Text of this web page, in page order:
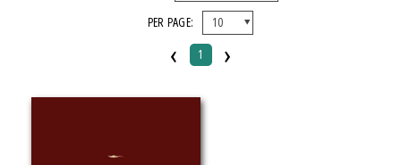
Michigan State University Press
PER PAGE:
‹ 1 ›